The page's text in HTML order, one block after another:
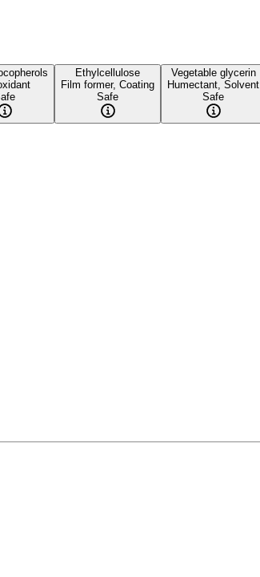
Ethylcellulose
Film former, Coating
Safe
Vegetable glycerin
Humectant, Solvent
Safe